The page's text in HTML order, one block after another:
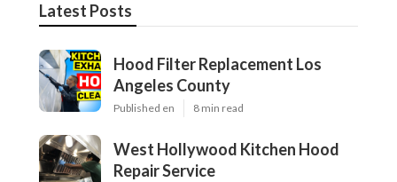
Latest Posts
Hood Filter Replacement Los
Angeles County
Published en 8 min read
West Hollywood Kitchen Hood
Repair Service